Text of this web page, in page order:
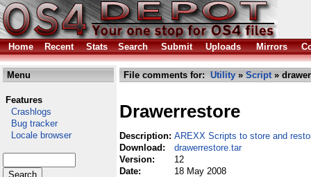
Home Recent Stats Search Submit Uploads Mirrors
Menu
Features
Crashlogs
Bug tracker
Locale browser
File comments for: Utility » Script»
Drawerrestore
Description: AREXX Scripts to store and
Download:
drawerrestore.tar
Version:
12
Date:
18 May 2008